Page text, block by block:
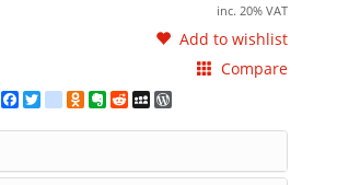
inc. 20% VAT
Add to wishlist
Compare
Pinterest
Facebook
Twittergoogle_bookmarks
Odnoklassniki
Evernote
RedditMySpace